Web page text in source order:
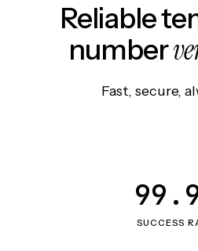
Reliable
number
Fast, secure,
SUCCESS